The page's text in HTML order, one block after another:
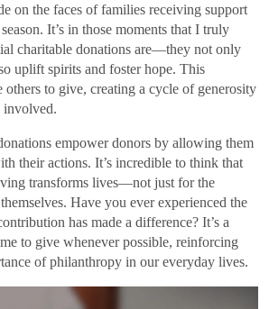
on the faces of families receiving support
It’s in those moments that I truly
charitable donations are—they not only
uplift spirits and foster hope. This
others to give, creating a cycle of generosity
involved.
empower donors by allowing them
their actions. It’s incredible to think that
transforms lives—not just for the
Have you ever experienced the
has made a difference? It’s a
to give whenever possible, reinforcing
of philanthropy in our everyday lives.